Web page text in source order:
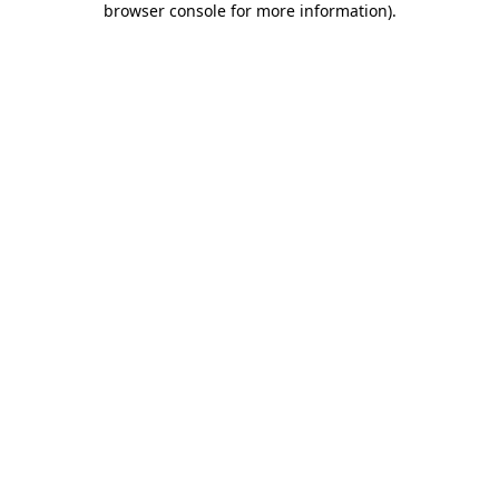
browser console for more information).